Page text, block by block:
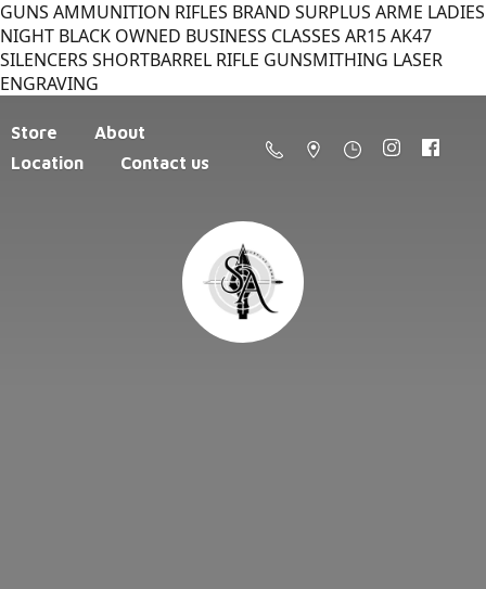
GUNS AMMUNITION RIFLES BRAND SURPLUS ARME LADIES
NIGHT BLACK OWNED BUSINESS CLASSES AR15 AK47
SILENCERS SHORTBARREL RIFLE GUNSMITHING LASER
ENGRAVING
Store
About
Location
Contact us